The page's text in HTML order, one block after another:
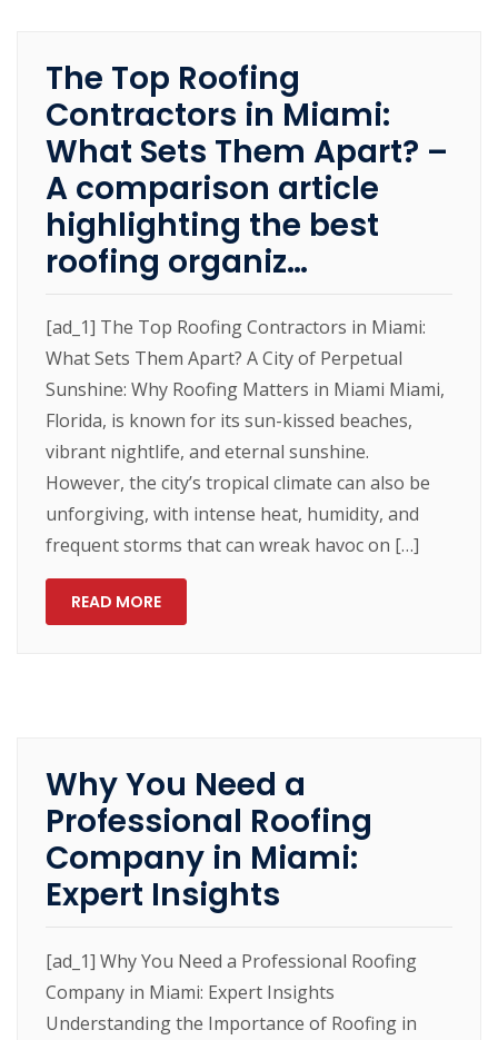
The Top Roofing
Contractors in Miami:
What Sets Them Apart? –
A comparison article
highlighting the best
roofing organiz…
[ad_1] The Top Roofing Contractors in Miami:
What Sets Them Apart? A City of Perpetual
Sunshine: Why Roofing Matters in Miami Miami,
Florida, is known for its sun-kissed beaches,
vibrant nightlife, and eternal sunshine.
However, the city’s tropical climate can also be
unforgiving, with intense heat, humidity, and
frequent storms that can wreak havoc on […]
READ MORE
Why You Need a
Professional Roofing
Company in Miami:
Expert Insights
[ad_1] Why You Need a Professional Roofing
Company in Miami: Expert Insights
Understanding the Importance of Roofing in